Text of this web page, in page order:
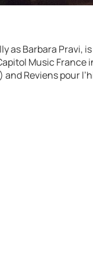
as Barbara Pravi,
Music France
Reviens pour